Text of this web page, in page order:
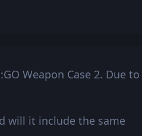
Weapon Case 2. Due to
will it include the same